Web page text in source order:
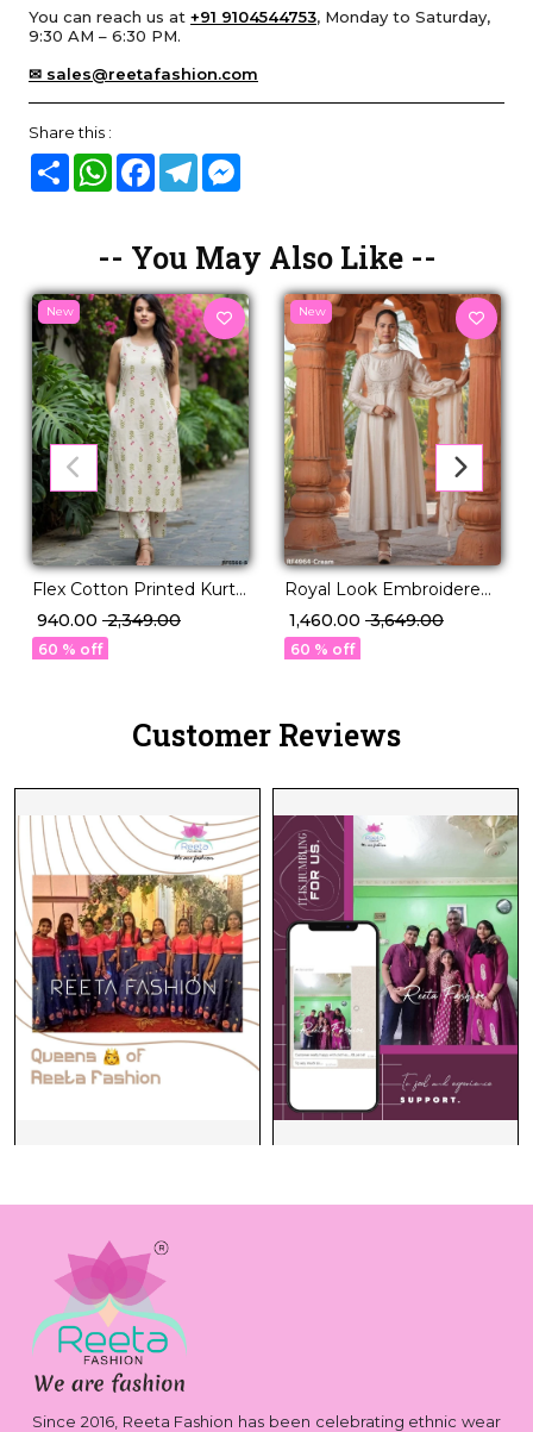
You can reach us at +91 9104544753, Monday to Saturday,
9:30 AM – 6:30 PM.
✉ sales@reetafashion.com
Share this :
Share WhatsAppFacebook
Telegram
-- You May Also Like --
New
Flex Cotton Printed Kurti
Set Daily Wear for
Womenr!
₹ 940.00 ₹ 2,349.00
60 % off
New
Royal Look Embroidered
Gown Set with Dupatta!
₹ 1,460.00 ₹ 3,649.00
60 % off
Customer Reviews
Since 2016, Reeta Fashion has been celebrating ethnic wear